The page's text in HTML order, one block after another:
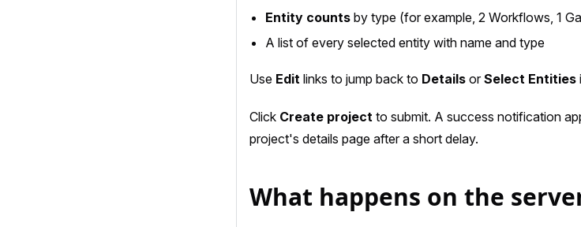
Entity counts by type (for example, 2 Workflows, 1
A list of every selected entity with name and type
Use Edit links to jump back to Details orSelect Entities
Click Create project to submit. A success notification
project's details page after a short delay.
What happens on the